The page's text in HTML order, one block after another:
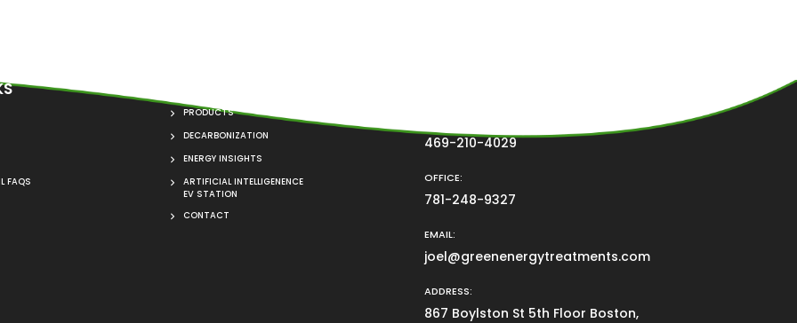
FAQS
PRODUCTS
DECARBONIZATION
ENERGY INSIGHTS
ARTIFICIAL INTELLIGENENCE
EV STATION
CONTACT
469-210-4029
OFFICE:
781-248-9327
EMAIL:
joel@greenenergytreatments.com
ADDRESS:
867 Boylston St 5th Floor Boston,